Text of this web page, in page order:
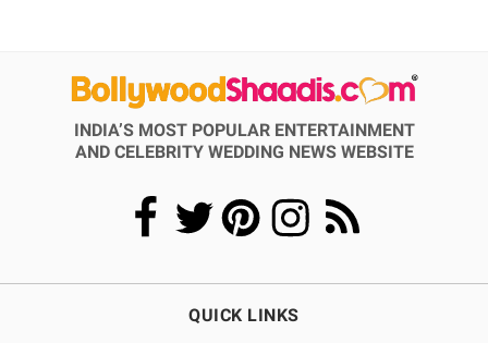
INDIA’S MOST POPULAR ENTERTAINMENT
AND CELEBRITY WEDDING NEWS WEBSITE
QUICK LINKS